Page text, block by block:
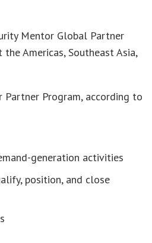
Mentor Global Partner
Americas, Southeast Asia,
Program, according to
generation activities
position, and close